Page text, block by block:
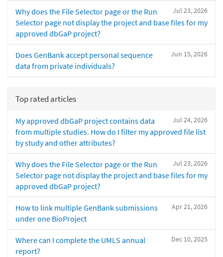
Jul 23, 2026
Why does the File Selector page or the Run
Selector page not display the project and base files for my
approved dbGaP project?
Jun 15, 2026
Does GenBank accept personal sequence
data from private individuals?
Top rated articles
Jul 24, 2026
My approved dbGaP project contains data
from multiple studies. How do I filter my approved file list
by study and other attributes?
Jul 23, 2026
Why does the File Selector page or the Run
Selector page not display the project and base files for my
approved dbGaP project?
Apr 21, 2026
How to link multiple GenBank submissions
under one BioProject
Dec 10, 2025
Where can I complete the UMLS annual
report?